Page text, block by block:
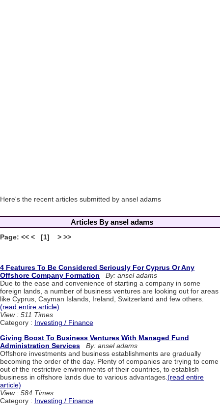
Here's the recent articles submitted by ansel adams
Articles By ansel adams
Page: << < [1] > >>
4 Features To Be Considered Seriously For Cyprus Or Any
Offshore Company Formation
By: ansel adams
Due to the ease and convenience of starting a company in some
foreign lands, a number of business ventures are looking out for areas
like Cyprus, Cayman Islands, Ireland, Switzerland and few others.
(read entire article)
View : 511 Times
Category : Investing / Finance
Giving Boost To Business Ventures With Managed Fund
Administration Services
By: ansel adams
Offshore investments and business establishments are gradually
becoming the order of the day. Plenty of companies are trying to come
out of the restrictive environments of their countries, to establish
business in offshore lands due to various advantages. (read entire
article)
View : 584 Times
Category : Investing / Finance